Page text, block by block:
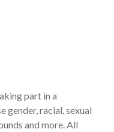
part in a
gender, racial, sexual
and more. All